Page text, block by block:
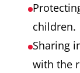
children.
Sharing
with the